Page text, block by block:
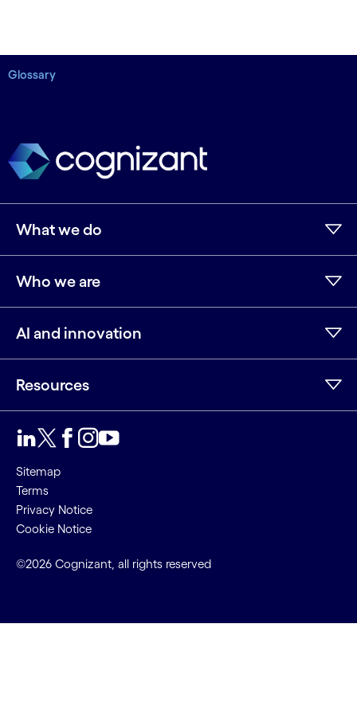
Glossary
What we do
Who we are
AI and innovation
Resources
Sitemap
Terms
Privacy Notice
Cookie Notice
©2026 Cognizant, all rights reserved